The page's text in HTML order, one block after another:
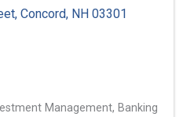
, Concord, NH 03301
Management Banking